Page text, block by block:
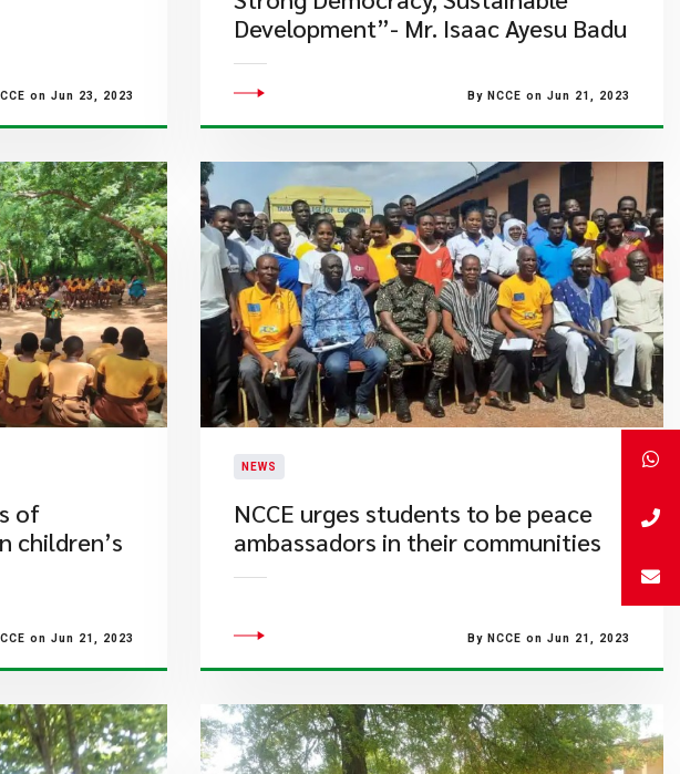
on Jun 23, 2023
Development”- Mr. Isaac Ayesu Badu
By NCCE on Jun 21, 2023
of
children’s
on Jun 21, 2023
NEWS
NCCE urges students to be peace
ambassadors in their communities
By NCCE on Jun 21, 2023